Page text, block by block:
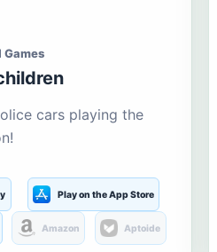
Games
cars playing the
Play on the App Store
Amazon Aptoide